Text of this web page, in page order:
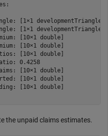
[1×1 developmentTriangle]
[1×1 developmentTriangle]
[10×1 double]
[10×1 double]
[10×1 double]
0.4258
[10×1 double]
[10×1 double]
[10×1 double]
the unpaid claims estimates.